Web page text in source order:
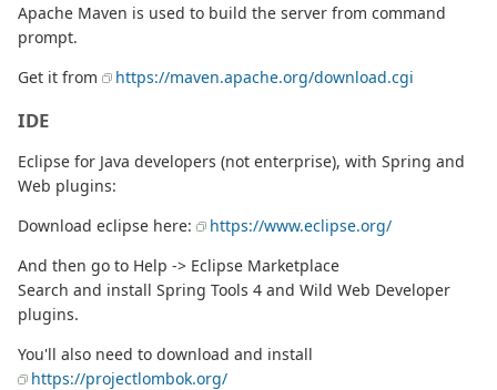
Apache Maven is used to build the server from command
prompt.
Get it from
https://maven.apache.org/download.cgi
IDE
Eclipse for Java developers (not enterprise), with Spring and
Web plugins:
Download eclipse here:
https://www.eclipse.org/
And then go to Help -> Eclipse Marketplace
Search and install Spring Tools 4 and Wild Web Developer
plugins.
You'll also need to download and install
https://projectlombok.org/